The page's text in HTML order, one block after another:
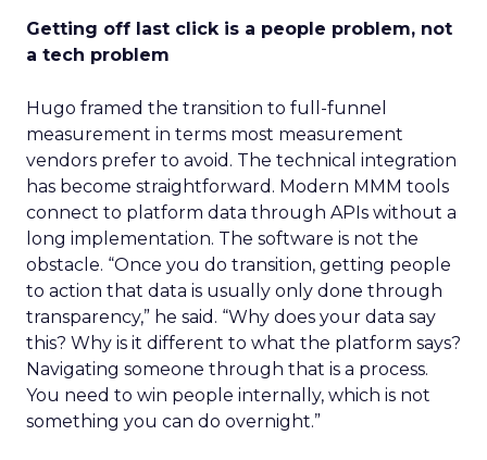
Getting off last click is a people problem, not
a tech problem
Hugo framed the transition to full-funnel
measurement in terms most measurement
vendors prefer to avoid. The technical integration
has become straightforward. Modern MMM tools
connect to platform data through APIs without a
long implementation. The software is not the
obstacle. “Once you do transition, getting people
to action that data is usually only done through
transparency,” he said. “Why does your data say
this? Why is it different to what the platform says?
Navigating someone through that is a process.
You need to win people internally, which is not
something you can do overnight.”